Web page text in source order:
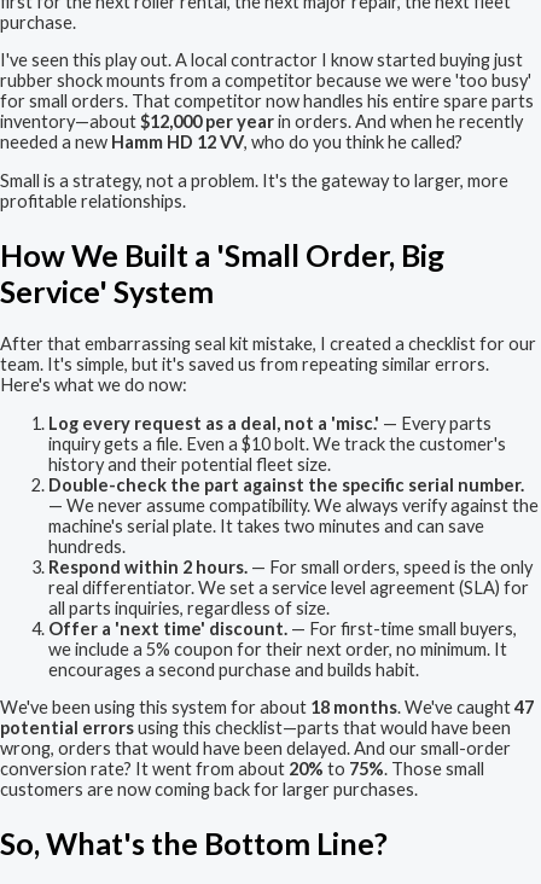
purchase.
I've seen this play out. A local contractor I know started buying just
rubber shock mounts from a competitor because we were 'too busy'
for small orders. That competitor now handles his entire spare parts
inventory—about$12,000 per yearin orders. And when he recently
needed a new Hamm HD 12 VV, who do you think he called?
Small is a strategy, not a problem. It's the gateway to larger, more
profitable relationships.
How We Built a 'Small Order, Big
Service' System
After that embarrassing seal kit mistake, I created a checklist for our
team. It's simple, but it's saved us from repeating similar errors.
Here's what we do now:
Log every request as a deal, not a 'misc.' — Every parts
inquiry gets a file. Even a $10 bolt. We track the customer's
history and their potential fleet size.
Double-check the part against the specific serial number.
— We never assume compatibility. We always verify against the
machine's serial plate. It takes two minutes and can save
hundreds.
Respond within 2 hours. — For small orders, speed is the only
real differentiator. We set a service level agreement (SLA) for
all parts inquiries, regardless of size.
Offer a 'next time' discount. — For first-time small buyers,
we include a 5% coupon for their next order, no minimum. It
encourages a second purchase and builds habit.
We've been using this system for about 18 months. We've caught47
potential errorsusing this checklist—parts that would have been
wrong, orders that would have been delayed. And our small-order
conversion rate? It went from about 20% to 75%. Those small
customers are now coming back for larger purchases.
So, What's the Bottom Line?